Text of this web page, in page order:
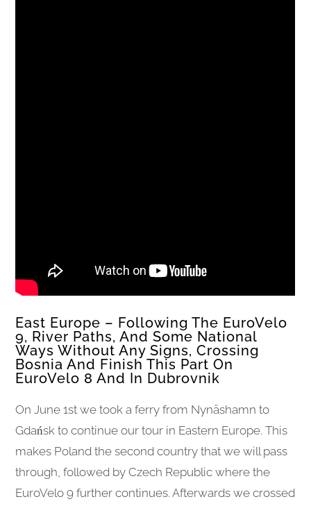
East Europe – Following The EuroVelo
9, River Paths, And Some National
Ways Without Any Signs, Crossing
Bosnia And Finish This Part On
EuroVelo 8 And In Dubrovnik
On June 1st we took a ferry from Nynäshamn to
Gdańsk to continue our tour in Eastern Europe. This
makes Poland the second country that we will pass
through, followed by Czech Republic where the
EuroVelo 9 further continues. Afterwards we crossed